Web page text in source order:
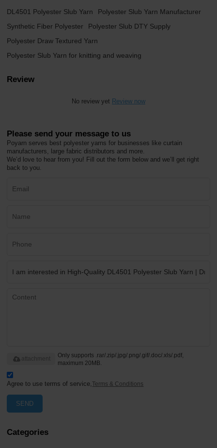
DL4501 Polyester Slub Yarn
Polyester Slub Yarn Manufacturer
Synthetic Fiber Polyester
Polyester Slub DTY Supply
Polyester Draw Textured Yarn
Polyester Slub Yarn for knitting and weaving
Review
No review yet Review now
Please send your message to us
Poyarn serves best polyester yarns for businesses like curtain
manufacturers, large fabric distributors and more.
We’d love to hear from you! Fill out the form below and we’ll get right
back to you.
Only supports .rar/.zip/.jpg/.png/.gif/.doc/.xls/.pdf,
maximum 20MB.
attachment
Agree to use terms of service,Terms & Conditions
SEND
Categories